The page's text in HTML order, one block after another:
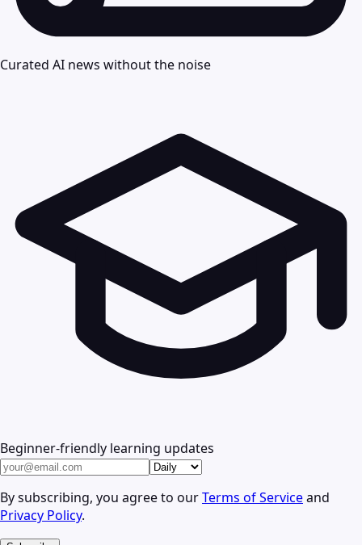
Curated AI news without the noise
Beginner-friendly learning updates
By subscribing, you agree to ourTerms of Serviceand
Privacy Policy.